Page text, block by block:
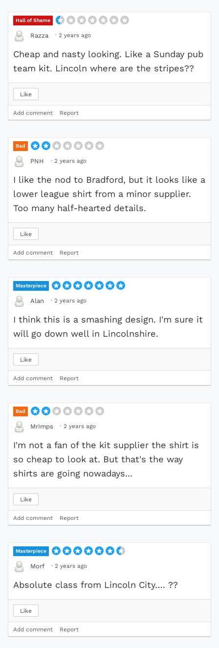
Hall of Shame
Razza · 2 years ago
Cheap and nasty looking. Like a Sunday pub
team kit. Lincoln where are the stripes??
Like
Add comment Report
Bad
PNH · 2 years ago
I like the nod to Bradford, but it looks like a
lower league shirt from a minor supplier.
Too many half-hearted details.
Like
Add comment Report
Masterpiece
Alan · 2 years ago
I think this is a smashing design. I'm sure it
will go down well in Lincolnshire.
Like
Add comment Report
Bad
MrImps · 2 years ago
I'm not a fan of the kit supplier the shirt is
so cheap to look at. But that's the way
shirts are going nowadays...
Like
Add comment Report
Masterpiece
Morf · 2 years ago
Absolute class from Lincoln City…. ??
Like
Add comment Report